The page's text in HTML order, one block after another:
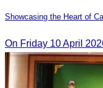
Showcasing the Heart of
On Friday 10 April